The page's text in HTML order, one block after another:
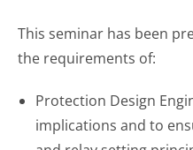
This seminar has been
the requirements of:
Protection Design
implications and to